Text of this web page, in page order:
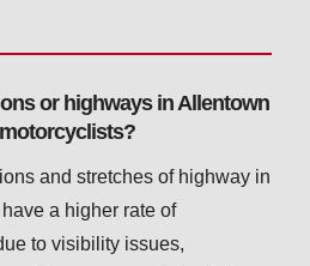
or highways in Allentown
and stretches of highway in
a higher rate of
to visibility issues,